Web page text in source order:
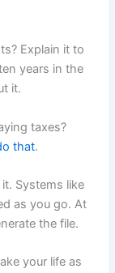
Explain it to
years in the
it.
taxes?
that.
Systems like
as you go. At
the file.
your life as